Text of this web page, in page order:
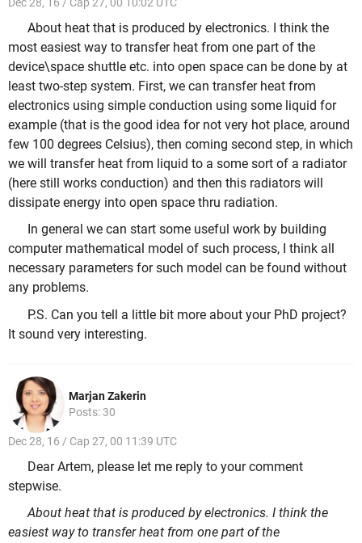
Dec 28, 16 / Cap 27, 00 10:02 UTC
About heat that is produced by electronics. I think the
most easiest way to transfer heat from one part of the
device\space shuttle etc. into open space can be done by at
least two-step system. First, we can transfer heat from
electronics using simple conduction using some liquid for
example (that is the good idea for not very hot place, around
few 100 degrees Celsius), then coming second step, in which
we will transfer heat from liquid to a some sort of a radiator
(here still works conduction) and then this radiators will
dissipate energy into open space thru radiation.
In general we can start some useful work by building
computer mathematical model of such process, I think all
necessary parameters for such model can be found without
any problems.
P.S. Can you tell a little bit more about your PhD project?
It sound very interesting.
Marjan Zakerin
Posts: 30
Dec 28, 16 / Cap 27, 00 11:39 UTC
Dear Artem, please let me reply to your comment
stepwise.
About heat that is produced by electronics. I think the
easiest way to transfer heat from one part of the